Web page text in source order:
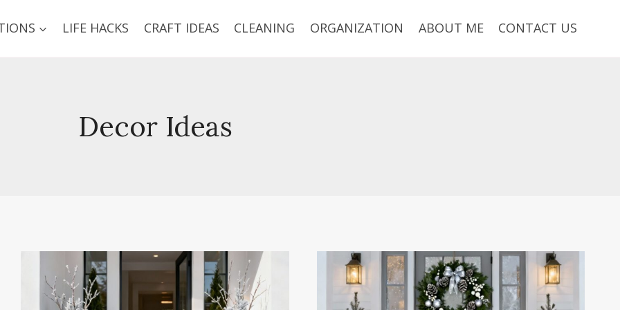
LIFE HACKS CRAFT IDEAS CLEANING ORGANIZATION ABOUT ME CONTACT US
Decor Ideas